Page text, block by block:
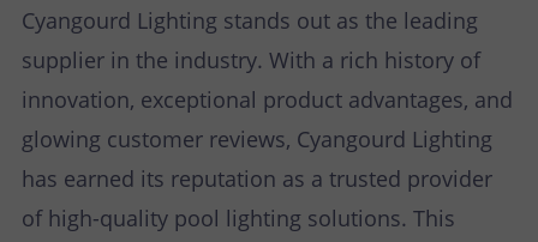
Cyangourd Lighting stands out as the leading
supplier in the industry. With a rich history of
innovation, exceptional product advantages, and
glowing customer reviews, Cyangourd Lighting
has earned its reputation as a trusted provider
of high-quality pool lighting solutions. This